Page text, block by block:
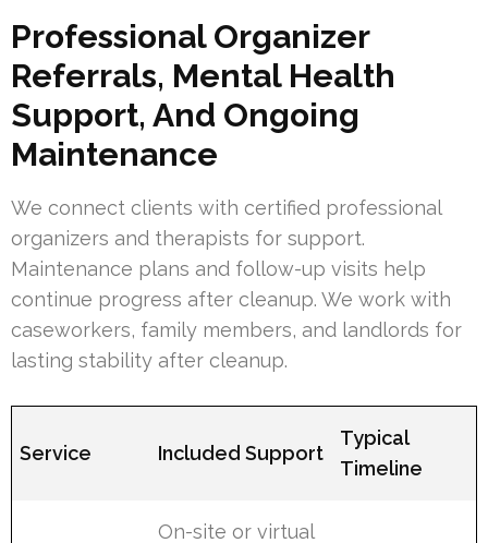
Professional Organizer
Referrals, Mental Health
Support, And Ongoing
Maintenance
We connect clients with certified professional
organizers and therapists for support.
Maintenance plans and follow-up visits help
continue progress after cleanup. We work with
caseworkers, family members, and landlords for
lasting stability after cleanup.
Service Included Support
Typical
Timeline
On-site or virtual